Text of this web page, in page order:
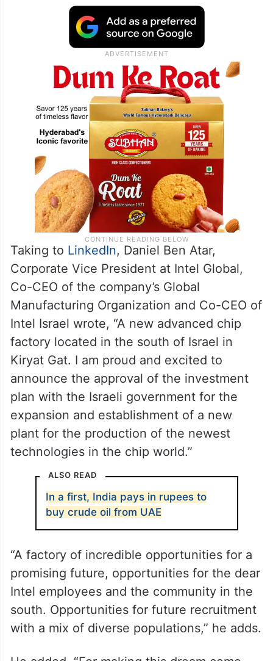
The new factory to be built in Kiryat Gat,
south of Tel Aviv, set to open by 2027 and
operate through 2035. It is expected to
offer thousands of workers with higher-
than-average wages.
Taking to LinkedIn
, Daniel Ben Atar,
Corporate Vice President at Intel Global,
Co-CEO of the company’s Global
Manufacturing Organization and Co-CEO of
Intel Israel wrote, “A new advanced chip
factory located in the south of Israel in
Kiryat Gat. I am proud and excited to
announce the approval of the investment
plan with the Israeli government for the
expansion and establishment of a new
technologies in the chip world.”
ALSO READ
In a first, India pays in rupees to
buy crude oil from UAE
“A factory of incredible opportunities for a